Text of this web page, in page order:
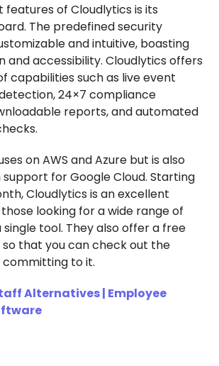
features of Cloudlytics is its
The predefined security
and intuitive, boasting
and accessibility. Cloudlytics offers
capabilities such as live event
24×7 compliance
reports, and automated
on AWS and Azure but is also
for Google Cloud. Starting
Cloudlytics is an excellent
looking for a wide range of
tool. They also offer a free
so that you can check out the
to it.
Alternatives | Employee